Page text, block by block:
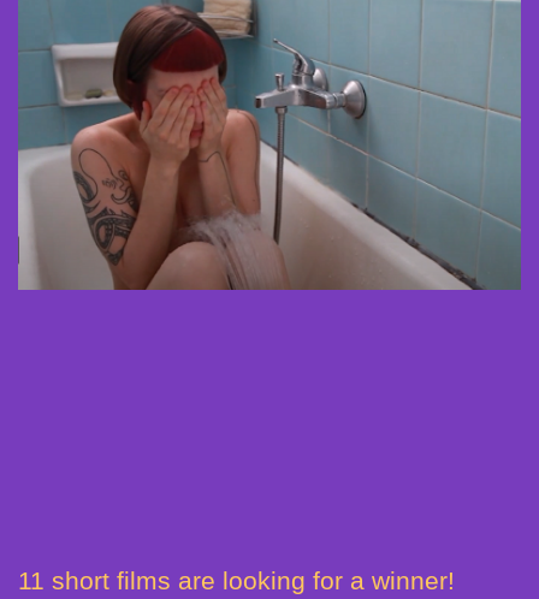
11 short films are looking for a winner!